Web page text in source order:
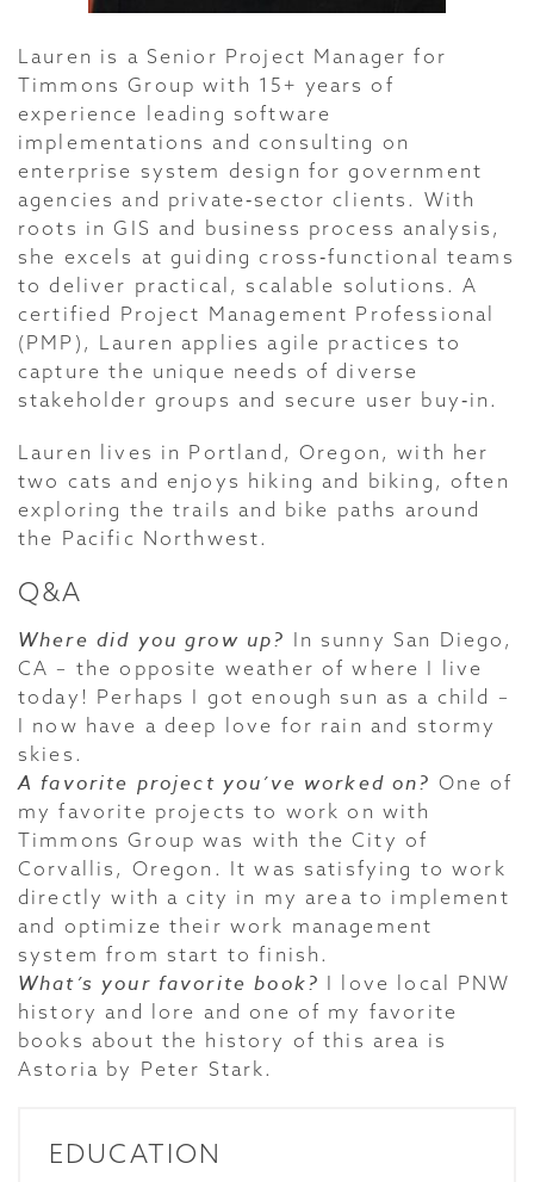
Lauren is a Senior Project Manager for
Timmons Group with 15+ years of
experience leading software
implementations and consulting on
enterprise system design for government
agencies and private‑sector clients. With
roots in GIS and business process analysis,
she excels at guiding cross‑functional teams
to deliver practical, scalable solutions. A
certified Project Management Professional
(PMP), Lauren applies agile practices to
capture the unique needs of diverse
stakeholder groups and secure user buy‑in.
Lauren lives in Portland, Oregon, with her
two cats and enjoys hiking and biking, often
exploring the trails and bike paths around
the Pacific Northwest.
Q&A
Where did you grow up? In sunny San Diego,
CA – the opposite weather of where I live
today! Perhaps I got enough sun as a child –
I now have a deep love for rain and stormy
skies.
A favorite project you’ve worked on? One of
my favorite projects to work on with
Timmons Group was with the City of
Corvallis, Oregon. It was satisfying to work
directly with a city in my area to implement
and optimize their work management
system from start to finish.
What’s your favorite book? I love local PNW
history and lore and one of my favorite
books about the history of this area is
Astoria by Peter Stark.
EDUCATION